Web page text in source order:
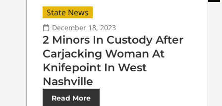
State News
December 18, 2023
2 Minors In Custody After
Carjacking Woman At
Knifepoint In West
Nashville
Read More